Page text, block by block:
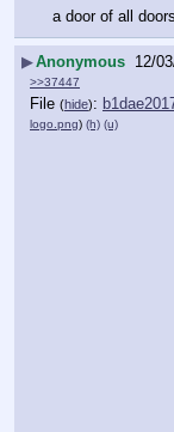
a door of all
▶Anonymous 12/
>>37447
File (hide):
logo.png) (h) (u)